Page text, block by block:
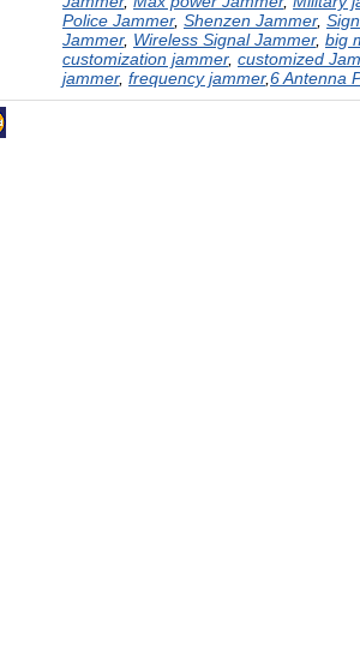
Police Jammer, Shenzen Jammer,
Jammer, Wireless Signal Jammer, big
customization jammer, customized
jammer, frequency jammer,​6 Antenna